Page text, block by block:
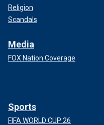
Religion
Scandals
Media
FOX Nation Coverage
Sports
FIFA WORLD CUP 26